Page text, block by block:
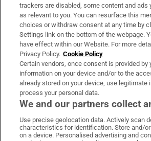
About Us
Irish Times Products & Services
OUR PARTNERS:
Irish Times on WhatsApp
Irish Times on
Irish Times
Irish
trackers are disabled, some content and ads
as relevant to you. You can resurface this
choices or withdraw consent at any time by
Settings link on the bottom of the webpage.
have effect within our Website. For more
Privacy Policy. Cookie Policy
Certain vendors, once consent is provided by
information on your device and/or to the
already stored on your device, use legitimate
process your personal data.
We and our partners collect
Use precise geolocation data. Actively scan
characteristics for identification. Store and/
on a device. Personalised advertising and